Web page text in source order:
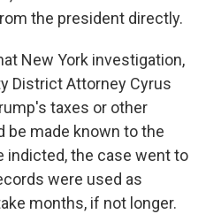
the president directly.
New York investigation,
District Attorney Cyrus
taxes or other
be made known to the
indicted, the case went to
were used as
months, if not longer.